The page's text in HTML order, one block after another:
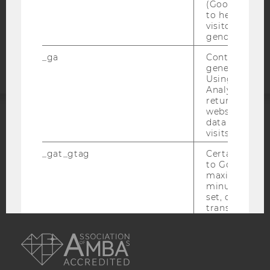
statement
EQUIS
(Google Tag
to help
visitors by
gender or
_ga
Contains a
generated
Using this
Analytics can
returning
website and
data from
visits.
_gat_gtag
Certain data
to Google
maximum of
minute. As
set, certain
transfers are